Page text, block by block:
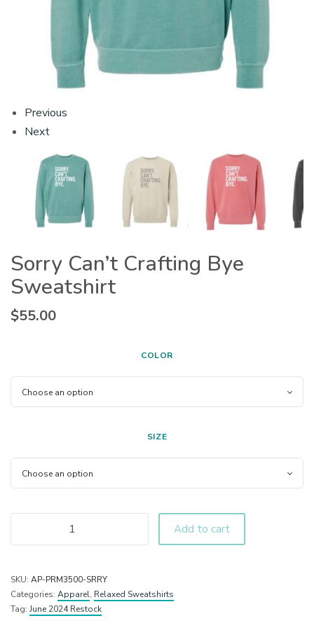
Previous
Next
Sorry Can’t Crafting Bye
Sweatshirt
$55.00
COLOR
SIZE
Add to cart
SKU: AP-PRM3500-SRRY
Categories: Apparel, Relaxed Sweatshirts
Tag: June 2024 Restock